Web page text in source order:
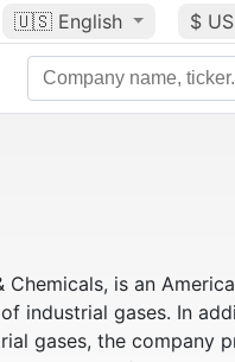
🇺🇸 English $
Chemicals, is an
industrial gases. In
gases, the company